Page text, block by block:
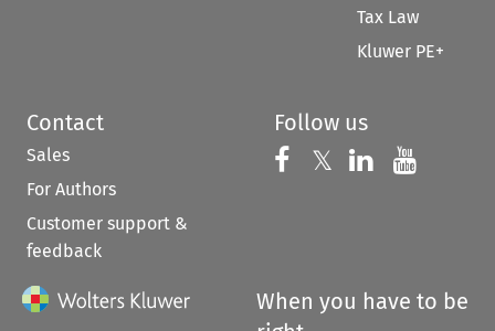
Tax Law
Kluwer PE+
Contact
Sales
For Authors
Customer support &
feedback
Follow us
Follow us on
𝕏 Follow us on
Follow us
When you have to be